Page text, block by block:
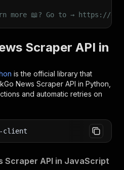
more 📖? Go to → https://
Scraper API in
is the official library that
News Scraper API in Python,
and automatic retries on
client
Scraper API in JavaScript